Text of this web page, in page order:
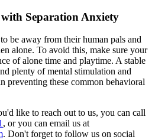
Separation Anxiety
be away from their human pals and
alone. To avoid this, make sure your
of alone time and playtime. A stable
plenty of mental stimulation and
preventing these common behavioral
like to reach out to us, you can call
, or you can email us at
. Don't forget to follow us on social